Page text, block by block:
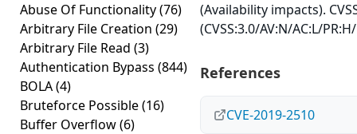
Abuse Of Functionality(76)
Arbitrary File Creation (29)
Arbitrary File Read (3)
Authentication Bypass (844)
BOLA(4)
Bruteforce Possible(16)
Buffer Overflow(6)
(Availability impacts).
(CVSS:3.0/AV:N/AC:L/
References
CVE-2019-2510